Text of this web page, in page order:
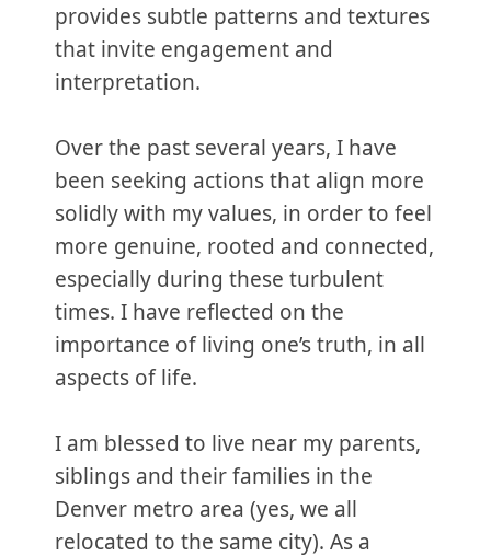
provides subtle patterns and textures
that invite engagement and
interpretation.
Over the past several years, I have
been seeking actions that align more
solidly with my values, in order to feel
more genuine, rooted and connected,
especially during these turbulent
times. I have reflected on the
importance of living one’s truth, in all
aspects of life.
I am blessed to live near my parents,
siblings and their families in the
Denver metro area (yes, we all
relocated to the same city). As a